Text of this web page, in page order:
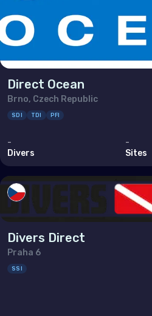
Direct Ocean
Brno, Czech Republic
SDI TDI PFI
-
Divers
-
Sites
Divers Direct
Praha 6
SSI